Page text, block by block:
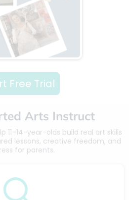
Free Trial
Arts Instruct
11–14-year-olds build real art skills
lessons, creative freedom, and
for parents.